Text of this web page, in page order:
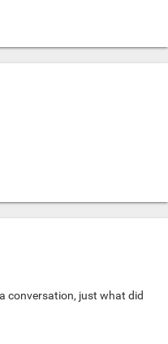
conversation, just what did